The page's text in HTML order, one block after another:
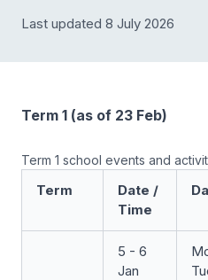
Last updated 8 July 2026
Term 1 (as of 23 Feb)
Term 1 school events and
Term
Date /
Time
5 - 6
Jan